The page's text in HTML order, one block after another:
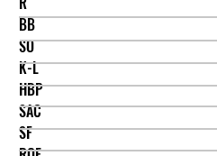
BB
SO
K-L
HBP
SAC
SF